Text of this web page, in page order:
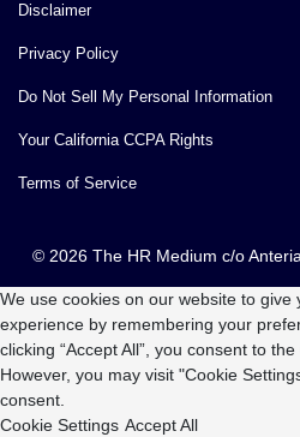
Disclaimer
Privacy Policy
Do Not Sell My Personal Information
Your California CCPA Rights
Terms of Service
© 2026 The HR Medium c/o
We use cookies on our website to give
experience by remembering your
clicking “Accept All”, you consent to
However, you may visit "Cookie
consent.
Cookie Settings Accept All